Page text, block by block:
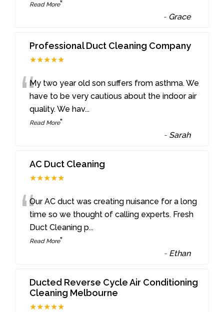
Read More”
- Grace
Professional Duct Cleaning Company
★★★★★
“My two year old son suffers from asthma. We
have to be very cautious about the indoor air
quality. We hav...
Read More”
- Sarah
AC Duct Cleaning
★★★★★
“Our AC duct was creating nuisance for a long
time so we thought of calling experts. Fresh
Duct Cleaning p...
Read More”
- Ethan
Ducted Reverse Cycle Air Conditioning
Cleaning Melbourne
★★★★★